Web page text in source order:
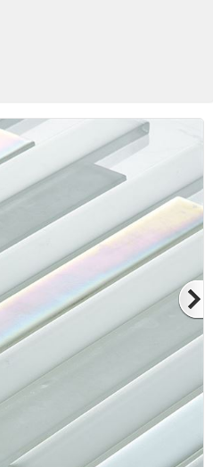
Ceramic & Glass
Ceramic & Mosaic, we
full-time colleagues.
your CVs, it is useful to